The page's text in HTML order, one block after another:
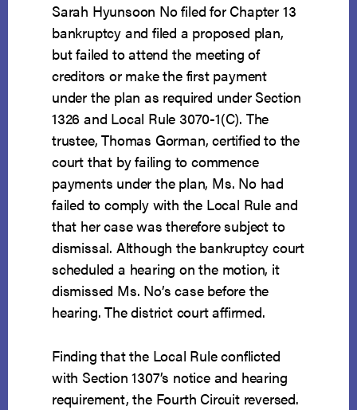
Sarah Hyunsoon No filed for Chapter 13
bankruptcy and filed a proposed plan,
but failed to attend the meeting of
creditors or make the first payment
under the plan as required under Section
1326 and Local Rule 3070-1(C). The
trustee, Thomas Gorman, certified to the
court that by failing to commence
payments under the plan, Ms. No had
failed to comply with the Local Rule and
that her case was therefore subject to
dismissal. Although the bankruptcy court
scheduled a hearing on the motion, it
dismissed Ms. No’s case before the
hearing. The district court affirmed.
Finding that the Local Rule conflicted
with Section 1307’s notice and hearing
requirement, the Fourth Circuit reversed.